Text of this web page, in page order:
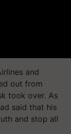
and
out from
took over. As
said that his
and stop all